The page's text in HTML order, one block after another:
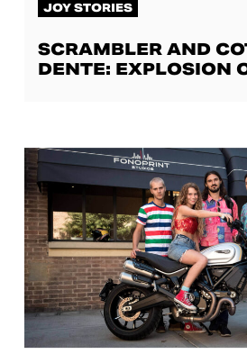
JOY STORIES
SCRAMBLER AND
DENTE: EXPLOSION